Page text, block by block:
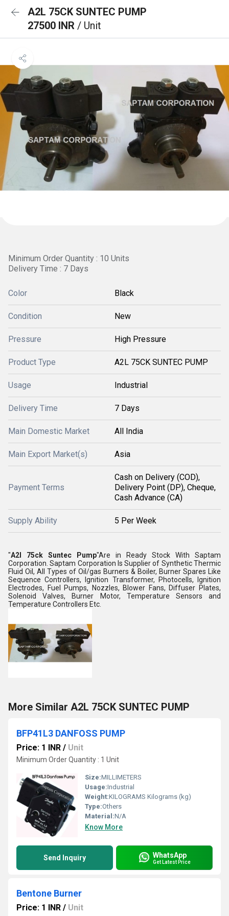
A2L 75CK SUNTEC PUMP
27500 INR / Unit
Minimum Order Quantity : 10 Units
Delivery Time : 7 Days
Color Black
Condition New
Pressure High Pressure
Product Type A2L 75CK SUNTEC PUMP
Usage Industrial
Delivery Time 7 Days
Main Domestic Market All India
Main Export Market(s) Asia
Payment Terms
Cash on Delivery (COD),
Delivery Point (DP), Cheque,
Cash Advance (CA)
Supply Ability 5 Per Week
"A2l 75ck Suntec Pump"Are in Ready Stock With Saptam
Corporation. Saptam Corporation Is Supplier of Synthetic Thermic
Fluid Oil, All Types of Oil/gas Burners & Boiler, Burner Spares Like
Sequence Controllers, Ignition Transformer, Photocells, Ignition
Electrodes, Fuel Pumps, Nozzles, Blower Fans, Diffuser Plates,
Solenoid Valves, Burner Motor, Temperature Sensors and
Temperature Controllers Etc.
More Similar A2L 75CK SUNTEC PUMP
BFP41L3 DANFOSS PUMP
Price: 1 INR / Unit
Minimum Order Quantity : 1 Unit
Size:MILLIMETERS
Usage:Industrial
Weight:KILOGRAMS Kilograms (kg)
Type:Others
Material:N/A
Know More
Send Inquiry WhatsApp
Get Latest Price
Bentone Burner
Price: 1 INR / Unit